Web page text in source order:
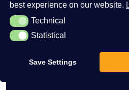
Volume
1,912
Seats
best experience on our website.
TechnicalTechnical
StatisticalStatistical
Save Settings